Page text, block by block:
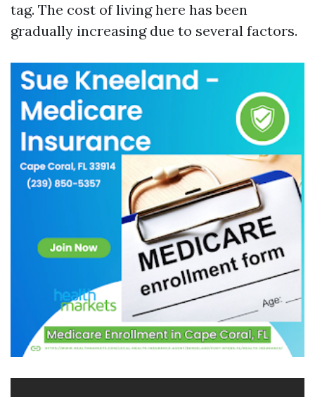
tag. The cost of living here has been
gradually increasing due to several factors.